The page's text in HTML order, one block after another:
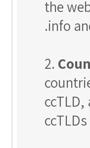
the
.info
2.